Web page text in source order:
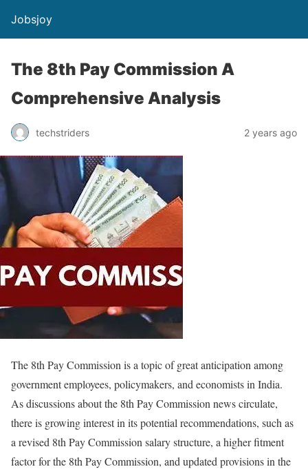
Jobsjoy
The 8th Pay Commission A
Comprehensive Analysis
techstriders 2 years ago
The 8th Pay Commission is a topic of great anticipation among
government employees, policymakers, and economists in India.
As discussions about the 8th Pay Commission news circulate,
there is growing interest in its potential recommendations, such as
a revised 8th Pay Commission salary structure, a higher fitment
factor for the 8th Pay Commission, and updated provisions in the